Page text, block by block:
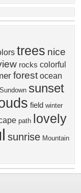
trees nice
rocks colorful
forest ocean
Sundown sunset
field winter
path lovely
sunrise Mountain